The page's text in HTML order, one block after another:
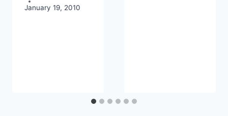
January 19, 2010